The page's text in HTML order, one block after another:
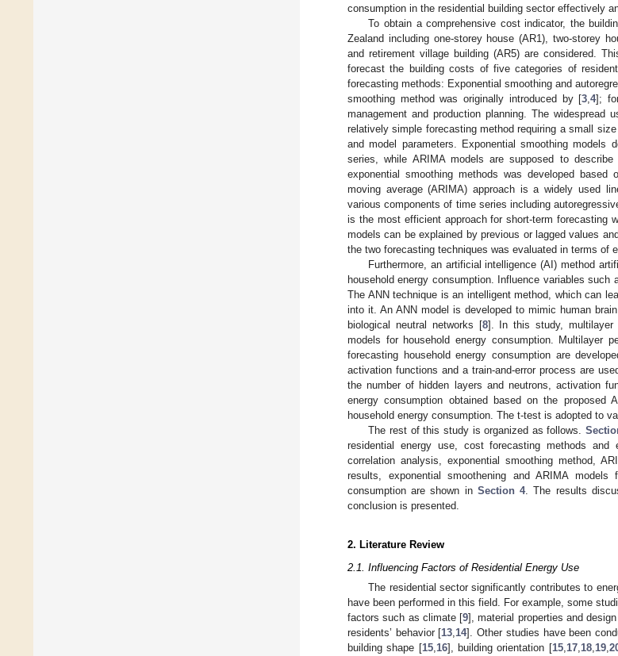
consumption in the residential building sector effectively
To obtain a comprehensive cost indicator, the
Zealand including one-storey house (AR1), two-storey
and retirement village building (AR5) are considered.
forecast the building costs of five categories of
forecasting methods: Exponential smoothing and
smoothing method was originally introduced by [3 ,4];
management and production planning. The
relatively simple forecasting method requiring a small
and model parameters. Exponential smoothing
series, while ARIMA models are supposed to
exponential smoothing methods was developed based
moving average (ARIMA) approach is a widely used
various components of time series including
is the most efficient approach for short-term forecasting
models can be explained by previous or lagged values
the two forecasting techniques was evaluated in terms of
Furthermore, an artificial intelligence (AI) method
household energy consumption. Influence variables such
The ANN technique is an intelligent method, which can
into it. An ANN model is developed to mimic human
biological neutral networks [8]. In this study, multilayer
models for household energy consumption. Multilayer
forecasting household energy consumption are
activation functions and a train-and-error process are
the number of hidden layers and neutrons, activation
energy consumption obtained based on the
household energy consumption. The t-test is adopted to
The rest of this study is organized as follows.
residential energy use, cost forecasting methods and
correlation analysis, exponential smoothing method,
results, exponential smoothening and ARIMA
consumption are shown in Section 4. The results
conclusion is presented.
2. Literature Review
2.1. Influencing Factors of Residential Energy Use
The residential sector significantly contributes to
have been performed in this field. For example, some
factors such as climate [9], material properties and
residents’ behavior [13,14]. Other studies have been
building shape [15,16], building orientation [15,17,18,19,